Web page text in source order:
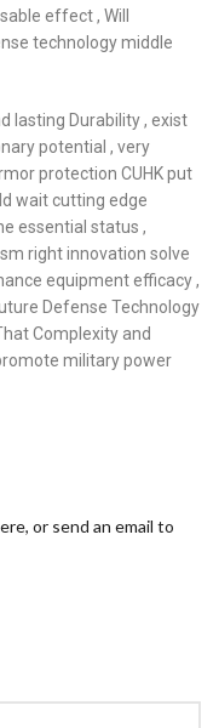
effect , Will
technology middle
lasting Durability , exist
potential , very
protection CUHK put
wait cutting edge
essential status ,
right innovation solve
equipment efficacy ,
Defense Technology
Complexity and
military power
or send an email to